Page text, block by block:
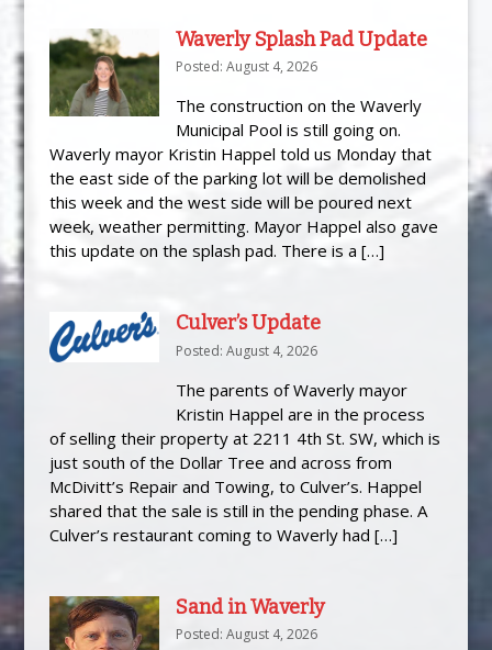
Waverly Splash Pad Update
Posted: August 4, 2026
The construction on the Waverly
Municipal Pool is still going on.
Waverly mayor Kristin Happel told us Monday that
the east side of the parking lot will be demolished
this week and the west side will be poured next
week, weather permitting. Mayor Happel also gave
this update on the splash pad. There is a […]
Culver’s Update
Posted: August 4, 2026
The parents of Waverly mayor
Kristin Happel are in the process
of selling their property at 2211 4th St. SW, which is
just south of the Dollar Tree and across from
McDivitt’s Repair and Towing, to Culver’s. Happel
shared that the sale is still in the pending phase. A
Culver’s restaurant coming to Waverly had […]
Sand in Waverly
Posted: August 4, 2026